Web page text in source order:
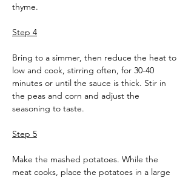
thyme.
Step 4
Bring to a simmer, then reduce the heat to
low and cook, stirring often, for 30-40
minutes or until the sauce is thick. Stir in
the peas and corn and adjust the
seasoning to taste.
Step 5
Make the mashed potatoes. While the
meat cooks, place the potatoes in a large